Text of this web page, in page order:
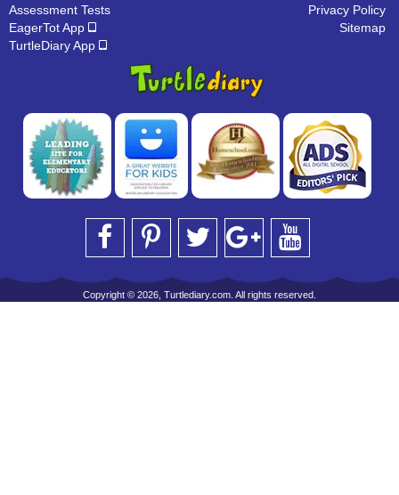
Assessment Tests
EagerTot App
TurtleDiary App
Privacy Policy
Sitemap
Copyright © 2026, Turtlediary.com. All rights reserved.